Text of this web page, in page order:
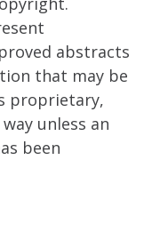
abstracts
that may be
proprietary,
unless an
been